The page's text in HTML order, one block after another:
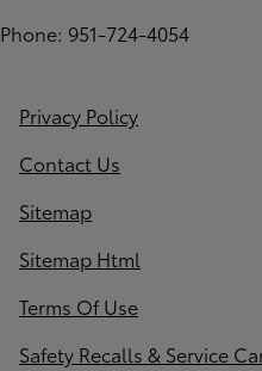
Phone: 951-724-4054
Privacy Policy
Contact Us
Sitemap
Sitemap Html
Terms Of Use
Safety Recalls & Service